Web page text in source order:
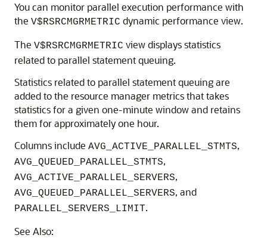
You can monitor parallel execution performance with
the V$RSRCMGRMETRIC dynamic performance view.
The V$RSRCMGRMETRIC view displays statistics
related to parallel statement queuing.
Statistics related to parallel statement queuing are
added to the resource manager metrics that takes
statistics for a given one-minute window and retains
them for approximately one hour.
Columns include AVG_ACTIVE_PARALLEL_STMTS,
AVG_QUEUED_PARALLEL_STMTS,
AVG_ACTIVE_PARALLEL_SERVERS,
AVG_QUEUED_PARALLEL_SERVERS, and
PARALLEL_SERVERS_LIMIT.
See Also: